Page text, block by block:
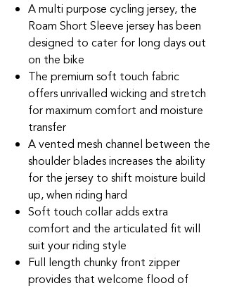
A multi purpose cycling jersey, the
Roam Short Sleeve jersey has been
designed to cater for long days out
on the bike
The premium soft touch fabric
offers unrivalled wicking and stretch
for maximum comfort and moisture
transfer
A vented mesh channel between the
shoulder blades increases the ability
for the jersey to shift moisture build
up, when riding hard
Soft touch collar adds extra
comfort and the articulated fit will
suit your riding style
Full length chunky front zipper
provides that welcome flood of